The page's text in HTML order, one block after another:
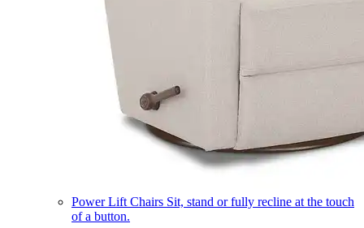
Power Lift Chairs Sit, stand or fully recline at the touch
of a button.